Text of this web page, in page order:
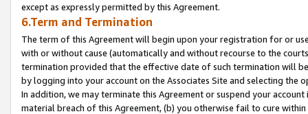
except as expressly permitted by this Agreement.
6.Term and Termination
The term of this Agreement will begin upon your registration for or
with or without cause (automatically and without recourse to the
termination provided that the effective date of such termination will
by logging into your account on the Associates Site and selecting the
In addition, we may terminate this Agreement or suspend your
material breach of this Agreement, (b) you otherwise fail to cure